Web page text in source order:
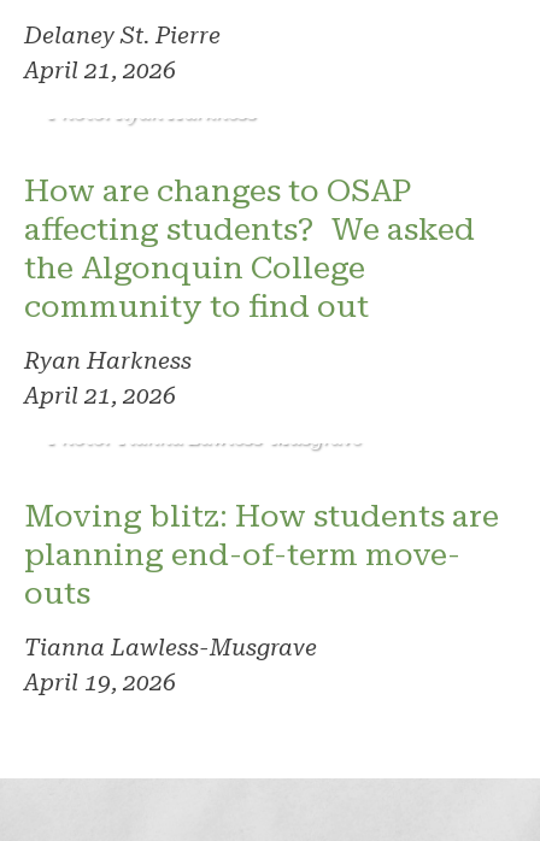
Delaney St. Pierre
April 21, 2026
Photo: Ryan Harkness
How are changes to OSAP
affecting students? We asked
the Algonquin College
community to find out
Ryan Harkness
April 21, 2026
Photo: Tianna Lawless-Musgrave
Moving blitz: How students are
planning end-of-term move-
outs
Tianna Lawless-Musgrave
April 19, 2026